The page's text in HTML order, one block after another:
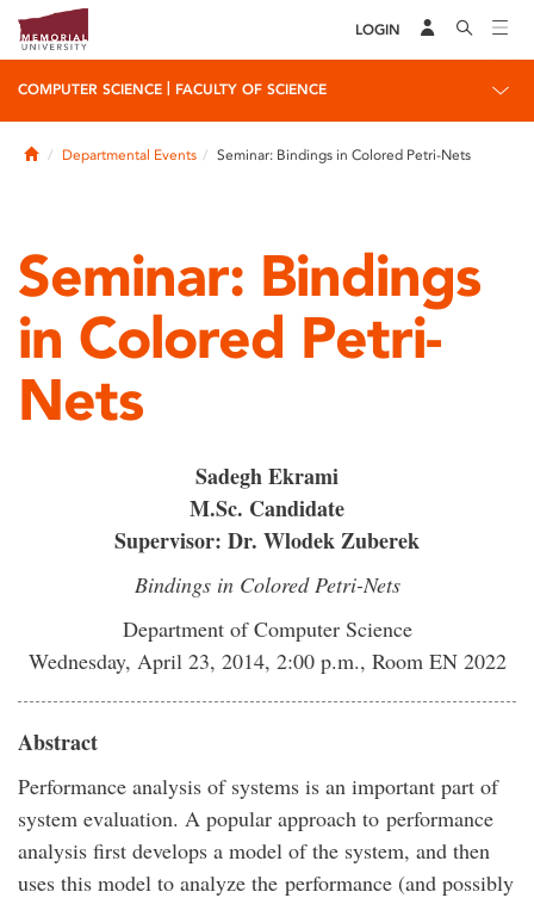
LOGIN
COMPUTER SCIENCE FACULTY OF SCIENCE
HomeDepartmental Events Seminar: Bindings in Colored Petri-Nets
Seminar: Bindings
in Colored Petri-
Nets
Sadegh Ekrami
M.Sc. Candidate
Supervisor: Dr. Wlodek Zuberek
Bindings in Colored Petri-Nets
Department of Computer Science
Wednesday, April 23, 2014, 2:00 p.m., Room EN 2022
Abstract
Performance analysis of systems is an important part of
system evaluation. A popular approach to performance
analysis first develops a model of the system, and then
uses this model to analyze the performance (and possibly